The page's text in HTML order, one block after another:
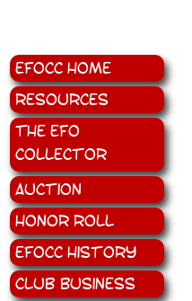
EFOCC Home
Resources
The EFO
Collector
Auction
Honor Roll
EFOCC History
Club Business